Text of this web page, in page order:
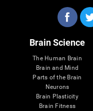
Brain Science
The Human Brain
Brain and Mind
Parts of the Brain
Neurons
Brain Plasticity
Brain Fitness